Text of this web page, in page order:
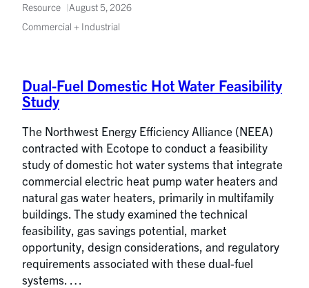
Resource
August 5, 2026
Commercial + Industrial
Dual-Fuel Domestic Hot Water Feasibility
Study
The Northwest Energy Efficiency Alliance (NEEA)
contracted with Ecotope to conduct a feasibility
study of domestic hot water systems that integrate
commercial electric heat pump water heaters and
natural gas water heaters, primarily in multifamily
buildings. The study examined the technical
feasibility, gas savings potential, market
opportunity, design considerations, and regulatory
requirements associated with these dual-fuel
systems. …